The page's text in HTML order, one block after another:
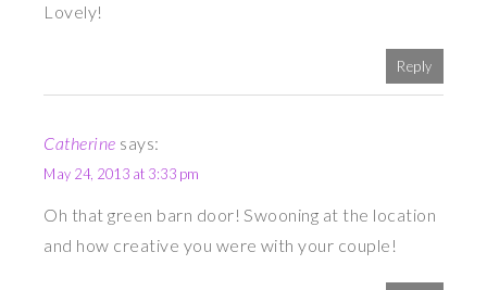
Lovely!
Reply
Catherine says:
May 24, 2013 at 3:33 pm
Oh that green barn door! Swooning at the location
and how creative you were with your couple!